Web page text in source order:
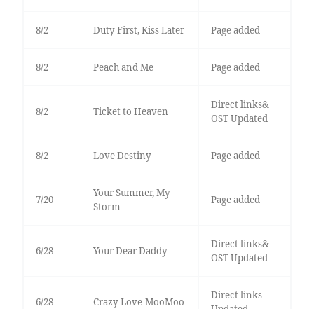
8/2 Duty First, Kiss Later Page added
8/2 Peach and Me Page added
8/2 Ticket to Heaven
Direct links&
OST Updated
8/2 Love Destiny Page added
7/20
Your Summer, My
Storm
Page added
6/28 Your Dear Daddy
Direct links&
OST Updated
6/28 Crazy Love-MooMoo
Direct links